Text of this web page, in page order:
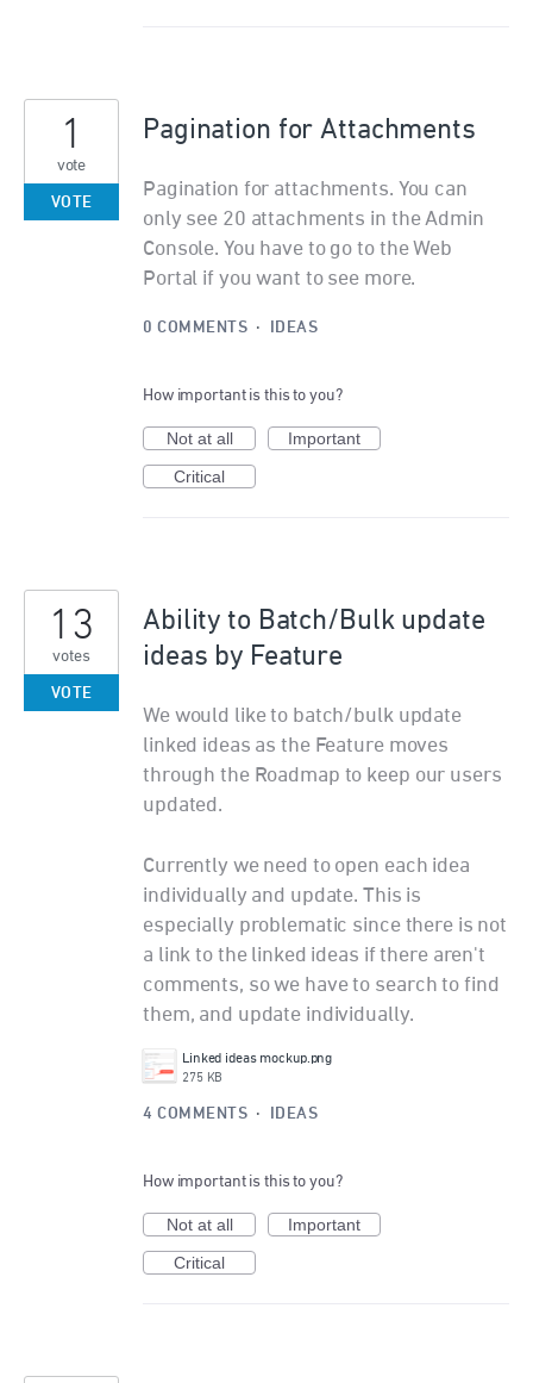
Pagination for Attachments
Pagination for attachments. You can
only see 20 attachments in the Admin
Console. You have to go to the Web
Portal if you want to see more.
1
vote
VOTE
0 COMMENTS · IDEAS
How important is this to you?
Not at all
Important
Critical
Ability to Batch/Bulk update
ideas by Feature
We would like to batch/bulk update
linked ideas as the Feature moves
through the Roadmap to keep our users
updated.
Currently we need to open each idea
individually and update. This is
especially problematic since there is not
a link to the linked ideas if there aren't
comments, so we have to search to find
them, and update individually.
Linked ideas mockup.png
275 KB
13
votes
VOTE
4 COMMENTS · IDEAS
How important is this to you?
Not at all
Important
Critical